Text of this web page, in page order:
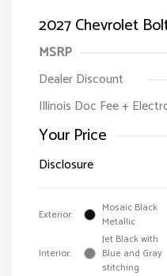
2027 Chevrolet
MSRP
Dealer Discount
Illinois Doc Fee +
Your Price
Disclosure
Exterior:
Mosaic Black
Metallic
Interior:
Jet Black with
Blue and Gray
stitching